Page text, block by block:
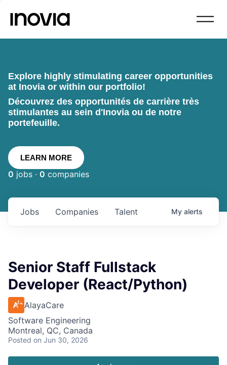
Explore highly stimulating career opportunities
at Inovia or within our portfolio!
Découvrez des opportunités de carrière très
stimulantes au sein d'Inovia ou de notre
portefeuille.
LEARN MORE
0 jobs · 0 companies
Jobs Companies Talent My alerts
Senior Staff Fullstack
Developer (React/Python)
AlayaCare
Software Engineering
Montreal, QC, Canada
Posted on Jun 30, 2026